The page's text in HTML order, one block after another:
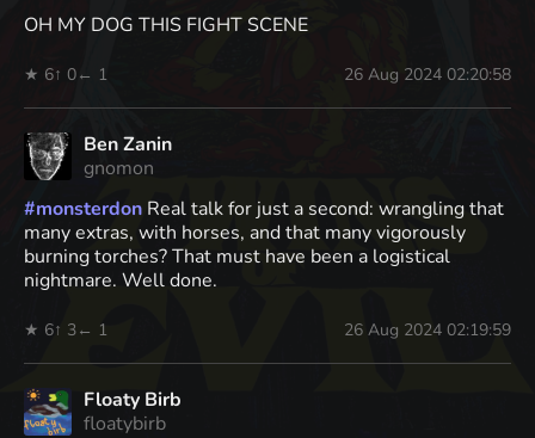
OH MY DOG THIS FIGHT SCENE
★ 6↑ 0← 1 26 Aug 2024 02:20:58
Ben Zanin
gnomon
#monsterdon Real talk for just a second: wrangling that
many extras, with horses, and that many vigorously
burning torches? That must have been a logistical
nightmare. Well done.
★ 6↑ 3← 1 26 Aug 2024 02:19:59
Floaty Birb
floatybirb